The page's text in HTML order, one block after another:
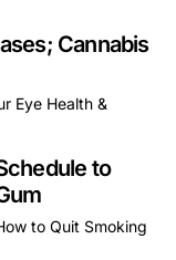
Cannabis
Eye Health &
to
to Quit Smoking